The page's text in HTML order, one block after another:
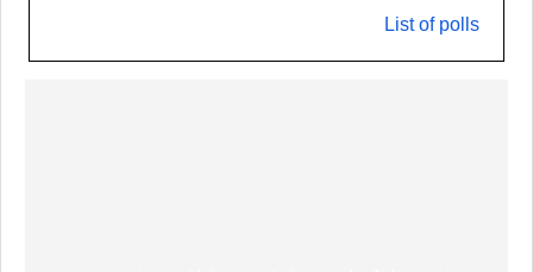
List of polls